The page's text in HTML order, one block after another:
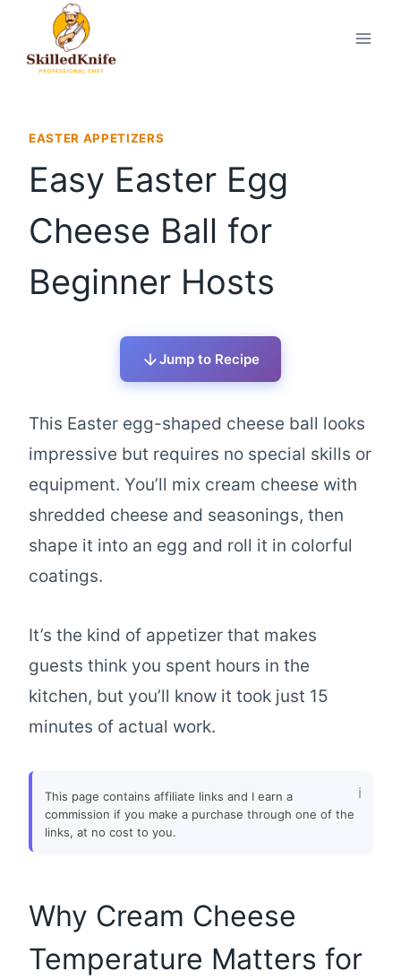
content
EASTER APPETIZERS
Easy Easter Egg
Cheese Ball for
Beginner Hosts
Jump to Recipe
This Easter egg-shaped cheese ball looks
impressive but requires no special skills or
equipment. You’ll mix cream cheese with
shredded cheese and seasonings, then
shape it into an egg and roll it in colorful
coatings.
It’s the kind of appetizer that makes
guests think you spent hours in the
kitchen, but you’ll know it took just 15
minutes of actual work.
This page contains affiliate links and I earn a
commission if you make a purchase through one of the
links, at no cost to you.
Why Cream Cheese
Temperature Matters for